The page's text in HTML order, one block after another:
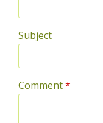
Subject
Comment*